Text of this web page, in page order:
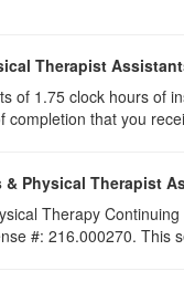
Therapist
of 1.75 clock hours of
completion that you
Physical Therapist
Therapy
#: 216.000270. This